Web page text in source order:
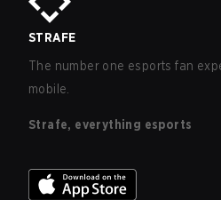
STRAFE
The number one esports fan
mobile.
Strafe, everything esports